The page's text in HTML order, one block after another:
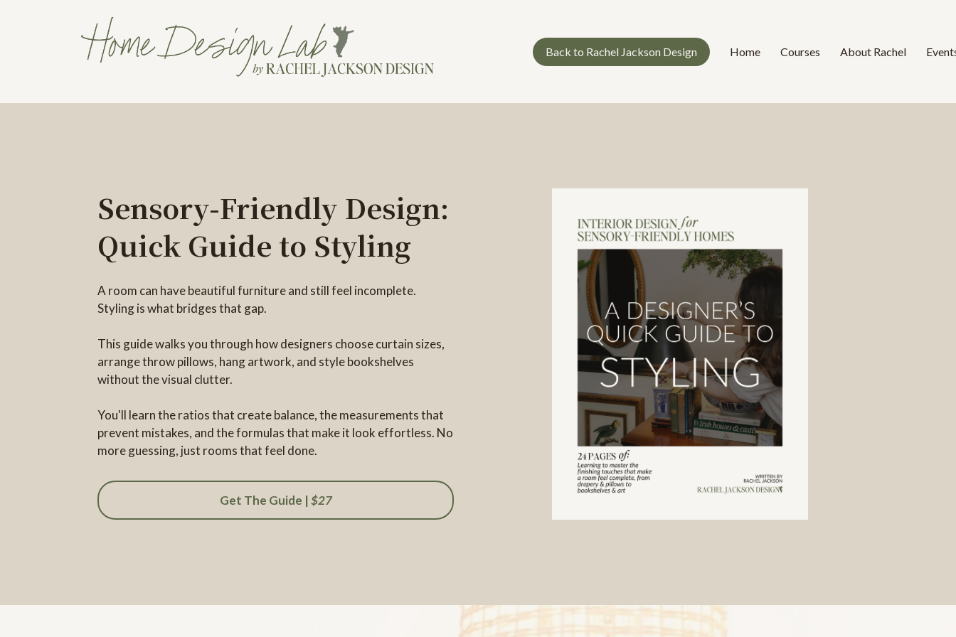
Back to Rachel Jackson Design Home Courses About Rachel
Sensory-Friendly Design:
Quick Guide to Styling
A room can have beautiful furniture and still feel incomplete.
Styling is what bridges that gap.
This guide walks you through how designers choose curtain sizes,
arrange throw pillows, hang artwork, and style bookshelves
without the visual clutter.
You'll learn the ratios that create balance, the measurements that
prevent mistakes, and the formulas that make it look effortless. No
more guessing, just rooms that feel done.
Get The Guide | $27